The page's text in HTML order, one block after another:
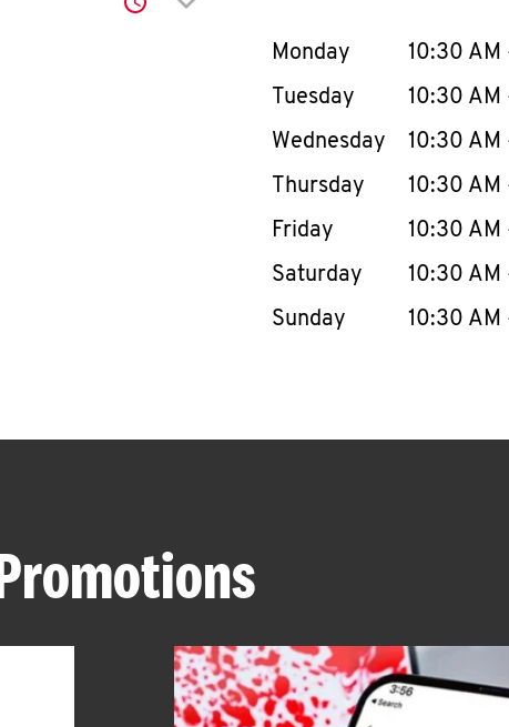
Click to expand or collapse content
Day of the WeekHours
Monday 10:30 AM
Tuesday
10:30 AM
Wednesday
10:30 AM
Thursday
10:30 AM
Friday
10:30 AM
Saturday
10:30 AM
Sunday
10:30 AM